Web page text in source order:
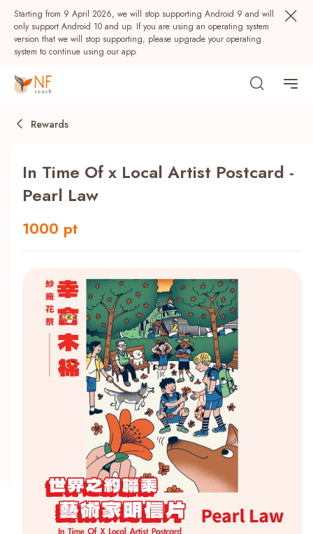
Starting from 9 April 2026, we will stop supporting Android 9 and will
only support Android 10 and up. If you are using an operating system
version that we will stop supporting, please upgrade your operating
system to continue using our app.
Popular
Recent Searches
Rewards
In Time Of x Local Artist Postcard -
Pearl Law
1000 pt